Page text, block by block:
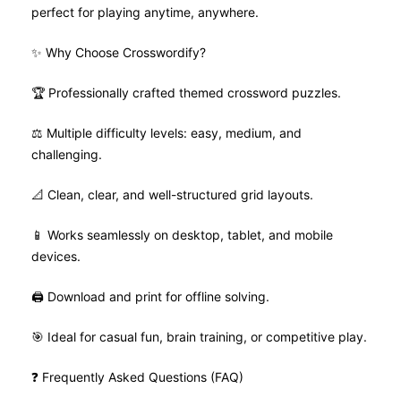
perfect for playing anytime, anywhere.
✨ Why Choose Crosswordify?
🏆 Professionally crafted themed crossword puzzles.
⚖️ Multiple difficulty levels: easy, medium, and
challenging.
📐 Clean, clear, and well-structured grid layouts.
📱 Works seamlessly on desktop, tablet, and mobile
devices.
🖨️ Download and print for offline solving.
🎯 Ideal for casual fun, brain training, or competitive play.
❓ Frequently Asked Questions (FAQ)